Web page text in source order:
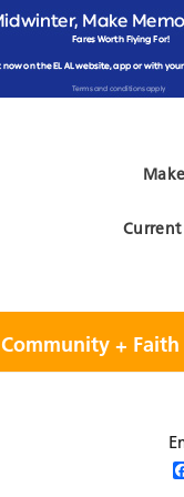
Current
Community + Faith